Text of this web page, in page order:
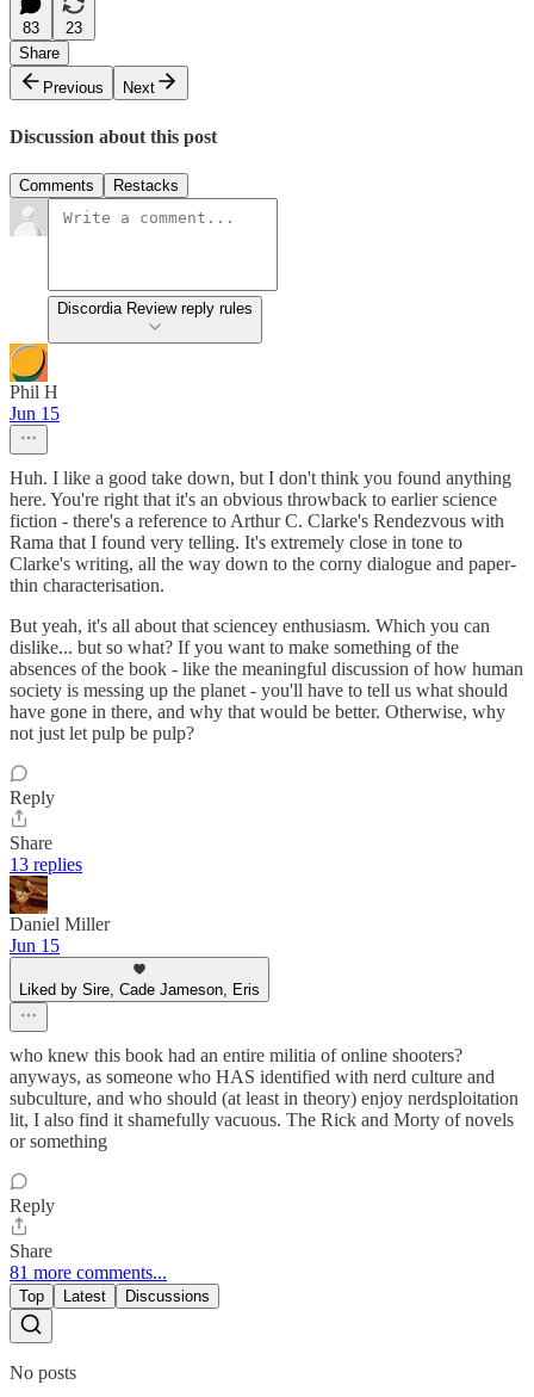
83
23
Share
Previous
Next
Discussion about this post
Comments Restacks
Discordia Review reply rules
Phil H
Jun 15
Huh. I like a good take down, but I don't think you found anything
here. You're right that it's an obvious throwback to earlier science
fiction - there's a reference to Arthur C. Clarke's Rendezvous with
Rama that I found very telling. It's extremely close in tone to
Clarke's writing, all the way down to the corny dialogue and paper-
thin characterisation.
But yeah, it's all about that sciencey enthusiasm. Which you can
dislike... but so what? If you want to make something of the
absences of the book - like the meaningful discussion of how human
society is messing up the planet - you'll have to tell us what should
have gone in there, and why that would be better. Otherwise, why
not just let pulp be pulp?
Reply
Share
13 replies
Daniel Miller
Jun 15
Liked by Sire, Cade Jameson, Eris
who knew this book had an entire militia of online shooters?
anyways, as someone who HAS identified with nerd culture and
subculture, and who should (at least in theory) enjoy nerdsploitation
lit, I also find it shamefully vacuous. The Rick and Morty of novels
or something
Reply
Share
81 more comments...
Top Latest Discussions
No posts